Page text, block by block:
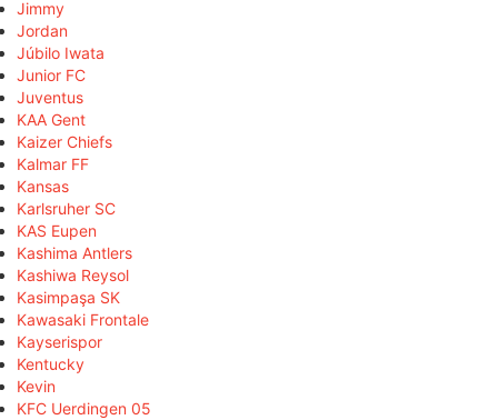
Jimmy
Jordan
Júbilo Iwata
Junior FC
Juventus
KAA Gent
Kaizer Chiefs
Kalmar FF
Kansas
Karlsruher SC
KAS Eupen
Kashima Antlers
Kashiwa Reysol
Kasimpaşa SK
Kawasaki Frontale
Kayserispor
Kentucky
Kevin
KFC Uerdingen 05